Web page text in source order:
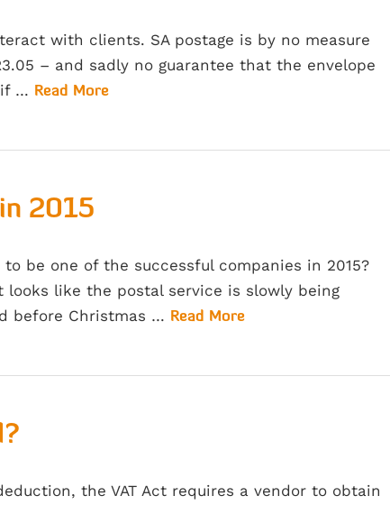
with clients. SA postage is by no measure
– and sadly no guarantee that the envelope
if … Read More
2015
be one of the successful companies in 2015?
like the postal service is slowly being
before Christmas … Read More
the VAT Act requires a vendor to obtain